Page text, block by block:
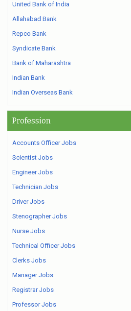
United Bank of India
Allahabad Bank
Repco Bank
Syndicate Bank
Bank of Maharashtra
Indian Bank
Indian Overseas Bank
Profession
Accounts Officer Jobs
Scientist Jobs
Engineer Jobs
Technician Jobs
Driver Jobs
Stenographer Jobs
Nurse Jobs
Technical Officer Jobs
Clerks Jobs
Manager Jobs
Registrar Jobs
Professor Jobs